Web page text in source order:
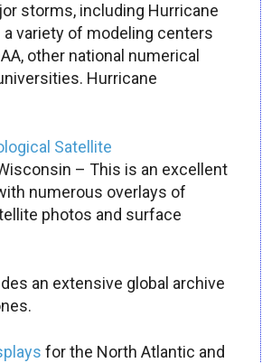
storms, including Hurricane
variety of modeling centers
other national numerical
Hurricane
Satellite
– This is an excellent
numerous overlays of
photos and surface
an extensive global archive
for the North Atlantic and